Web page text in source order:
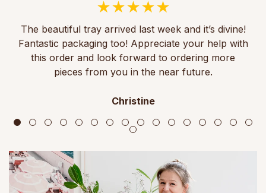
The beautiful tray arrived last week and it’s divine!
Fantastic packaging too! Appreciate your help with
this order and look forward to ordering more
pieces from you in the near future.
Christine